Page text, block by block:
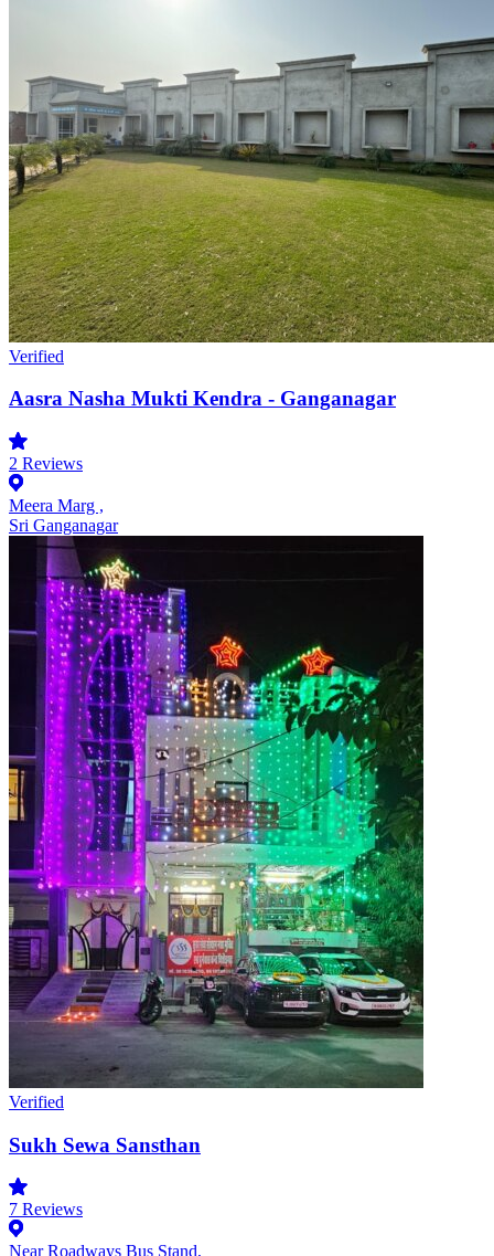
Verified
Aasra Nasha Mukti Kendra - Ganganagar
2 Reviews
Meera Marg ,
Sri Ganganagar
Verified
Sukh Sewa Sansthan
7 Reviews
Near Roadways Bus Stand,